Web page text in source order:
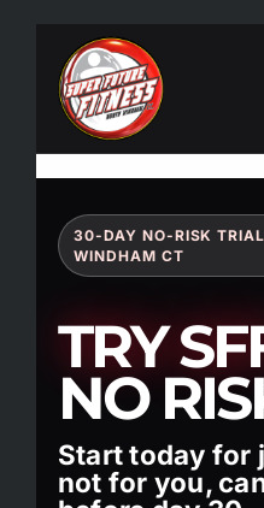
content
30-DAY NO-RISK
WINDHAM CT
TRY
NO
Start today for
not for you,